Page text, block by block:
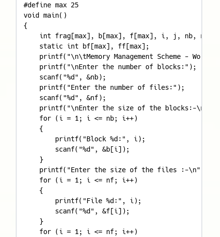
#define max 25
void main()
{
int frag[max], b[max], f[max], i, j, nb, nf,
    static int bf[max], ff[max];
printf("\n\tMemory Management Scheme - Worst
    printf("\nEnter the number of blocks:");
    scanf("%d", &nb);
    printf("Enter the number of files:");
    scanf("%d", &nf);
    printf("\nEnter the size of the blocks:-\n");
    for (i = 1; i <= nb; i++)
    {
        printf("Block %d:", i);
        scanf("%d", &b[i]);
    }
    printf("Enter the size of the files :-\n");
    for (i = 1; i <= nf; i++)
    {
        printf("File %d:", i);
        scanf("%d", &f[i]);
    }
    for (i = 1; i <= nf; i++)